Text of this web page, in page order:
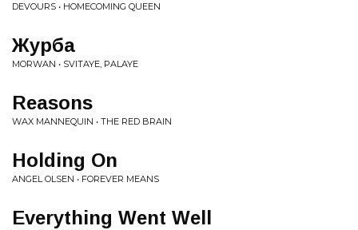
DEVOURS • HOMECOMING QUEEN
Журба
MORWAN • SVITAYE, PALAYE
Reasons
WAX MANNEQUIN • THE RED BRAIN
Holding On
ANGEL OLSEN • FOREVER MEANS
Everything Went Well